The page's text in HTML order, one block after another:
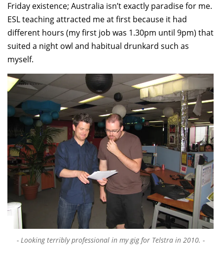
Friday existence; Australia isn’t exactly paradise for me.
ESL teaching attracted me at first because it had
different hours (my first job was 1.30pm until 9pm) that
suited a night owl and habitual drunkard such as
myself.
Looking terribly professional in my gig for Telstra in 2010.